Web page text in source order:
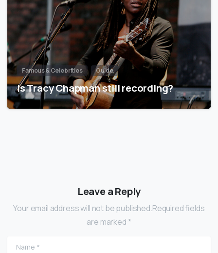
Famous & Celebrities Guide
Is Tracy Chapman still recording?
Leave a Reply
Your email address will not be published.Required fields
are marked *
Name